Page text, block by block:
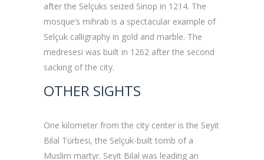
after the Selçuks seized Sinop in 1214. The
mosque’s mihrab is a spectacular example of
Selçuk calligraphy in gold and marble. The
medresesi was built in 1262 after the second
sacking of the city.
OTHER SIGHTS
One kilometer from the city center is the Seyit
Bilal Türbesi, the Selçuk-built tomb of a
Muslim martyr. Seyit Bilal was leading an